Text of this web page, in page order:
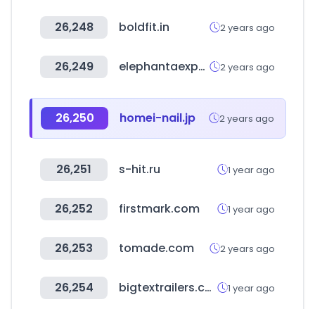
26,248 boldfit.in 2 years ago
26,249 elephantaexports.com 2 years ago
26,250 homei-nail.jp 2 years ago
26,251 s-hit.ru 1 year ago
26,252 firstmark.com 1 year ago
26,253 tomade.com 2 years ago
26,254 bigtextrailers.com 1 year ago